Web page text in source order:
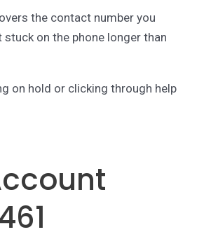
the contact number you
stuck on the phone longer than
on hold or clicking through help